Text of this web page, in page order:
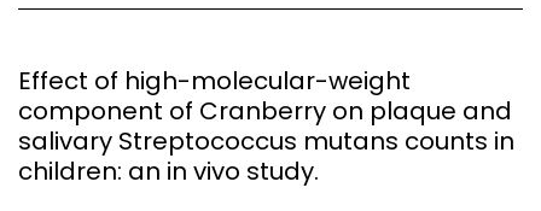
Effect of high-molecular-weight
component of Cranberry on plaque and
salivary Streptococcus mutans counts in
children: an in vivo study.